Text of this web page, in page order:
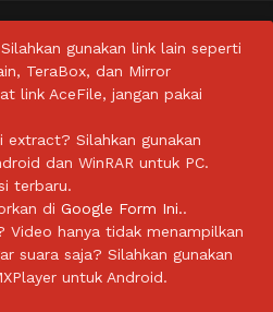
gunakan link lain seperti
TeraBox, dan Mirror
link AceFile, jangan pakai
Silahkan gunakan
dan WinRAR untuk PC.
terbaru.
di Google Form Ini..
hanya tidak menampilkan
suara saja? Silahkan gunakan
untuk Android.